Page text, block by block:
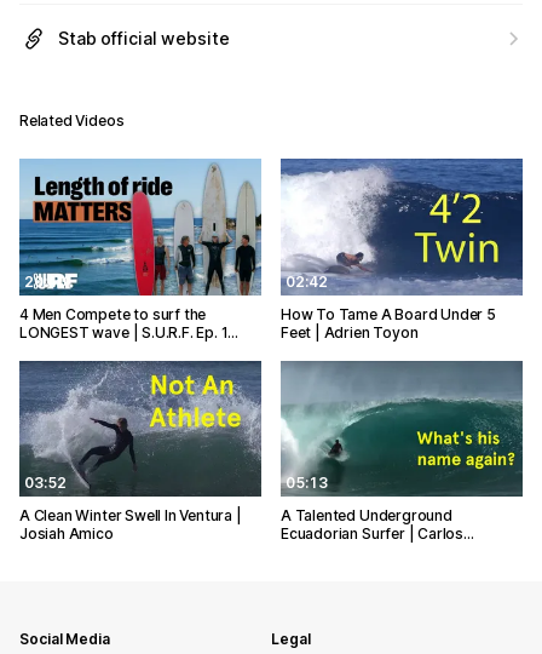
Stab official website
Related Videos
20:40
4 Men Compete to surf the
LONGEST wave | S.U.R.F. Ep. 1…
02:42
How To Tame A Board Under 5
Feet | Adrien Toyon
03:52
A Clean Winter Swell In Ventura |
Josiah Amico
05:13
A Talented Underground
Ecuadorian Surfer | Carlos…
Social Media Legal